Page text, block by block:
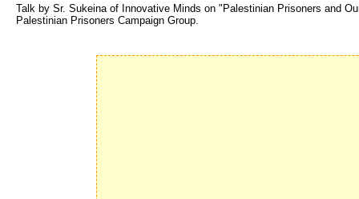
Talk by Sr. Sukeina of Innovative Minds on "Palestinian Prisoners and
Palestinian Prisoners Campaign Group.